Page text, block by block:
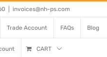
invoices@nh-ps.com
Trade Account FAQs Blog
CART